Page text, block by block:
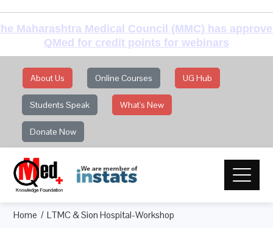
Maharashtra Medical Council (MMC) has
QMed for credit points for webinars
About Us Online Courses UG Hub
Students Speak What's New
Donate Now
Home LTMC & Sion Hospital-Workshop